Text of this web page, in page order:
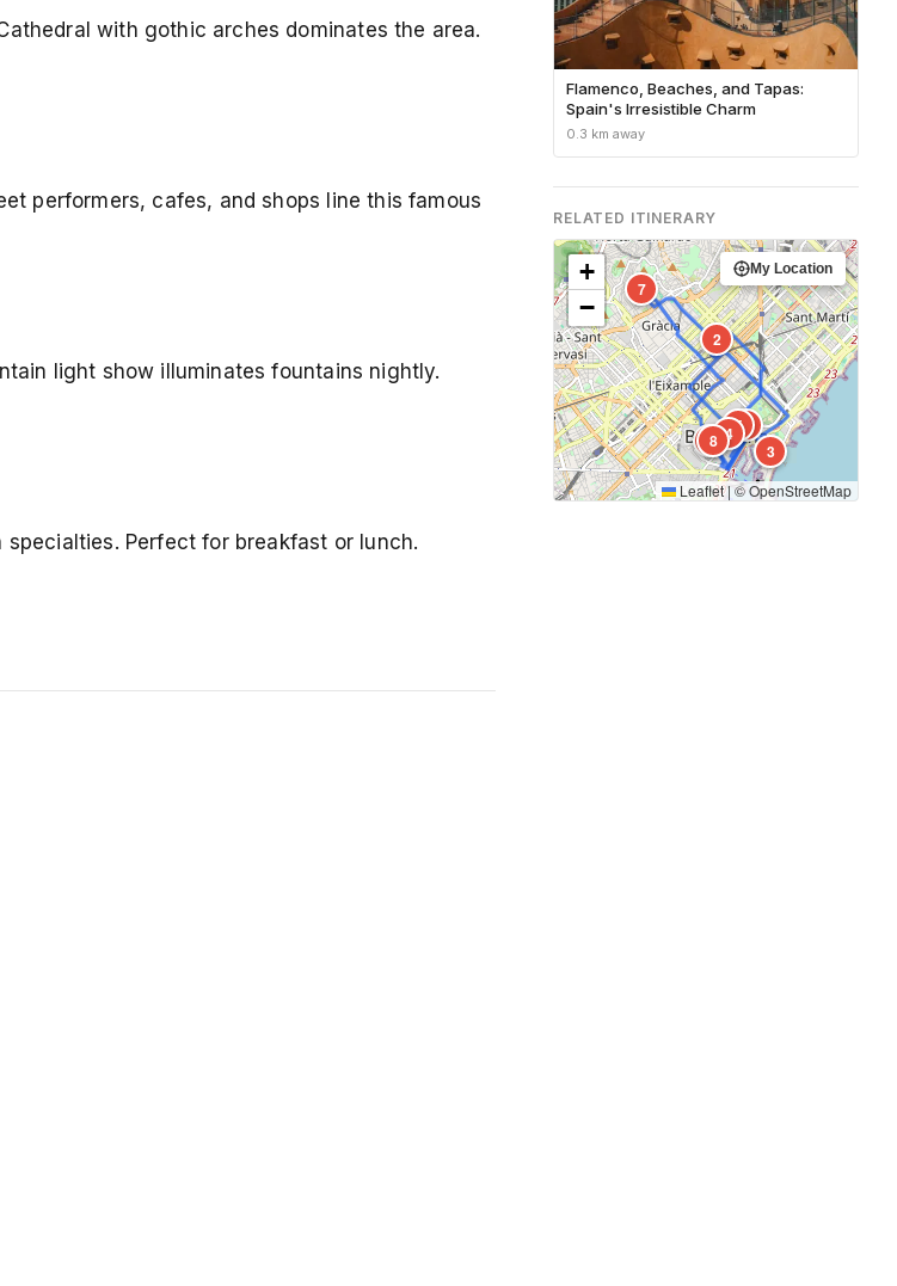
with gothic arches dominates the area.
performers, cafes, and shops line this famous
light show illuminates fountains nightly.
Perfect for breakfast or lunch.
Flamenco, Beaches, and Tapas:
Spain's Irresistible Charm
0.3 km away
RELATED ITINERARY
1
2
3
45
6
7
8
+
−
My Location
Leaflet| ©OpenStreetMap